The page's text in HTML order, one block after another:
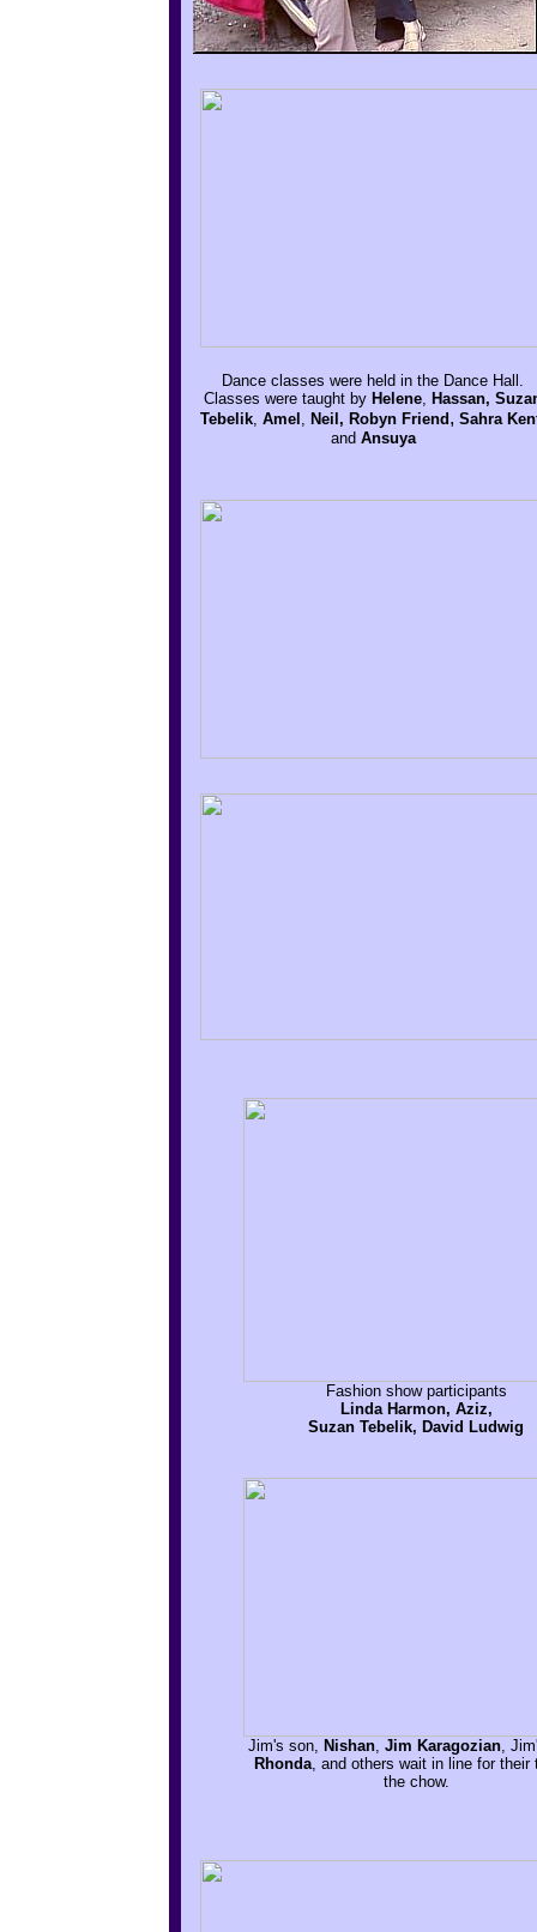
Dance classes were held in the Dance Hall.
Classes were taught by Helene, Hassan,
Tebelik, Amel , Neil, Robyn Friend , Sahra
and Ansuya
Fashion show participants
Linda Harmon, Aziz,
Suzan Tebelik, David Ludwig
Jim's son, Nishan, Jim Karagozian,
Rhonda, and others wait in line for their
the chow.